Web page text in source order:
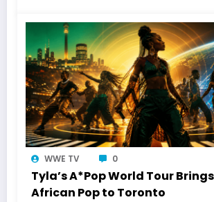
WWE TV 0
Tyla’s A*Pop World Tour Brings
African Pop to Toronto